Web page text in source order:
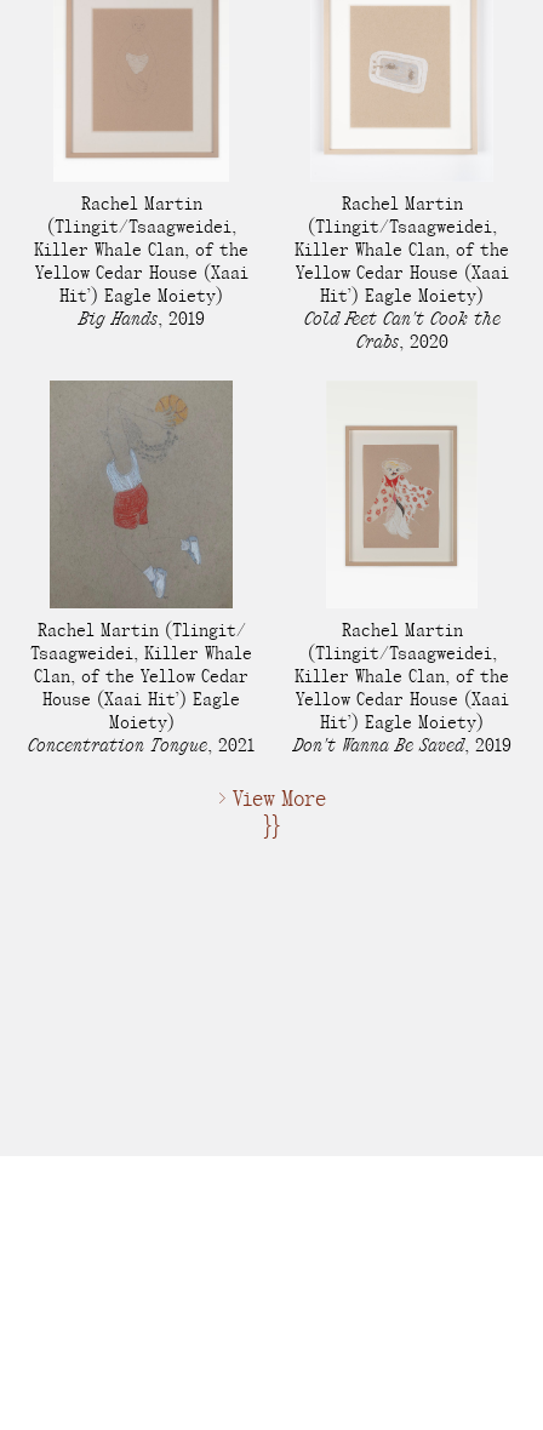
Rachel Martin​
(Tlingit/Tsaagweidei,
Killer Whale Clan, of the
Yellow Cedar House (Xaai
Hit’) Eagle Moiety)
Big Hands, 2019
Rachel Martin​
(Tlingit/Tsaagweidei,
Killer Whale Clan, of the
Yellow Cedar House (Xaai
Hit’) Eagle Moiety)
Cold Feet Can't Cook the
Crabs, 2020
Rachel Martin​(Tlingit/
Tsaagweidei, Killer Whale
Clan, of the Yellow Cedar
House (Xaai Hit’) Eagle
Moiety)
Concentration Tongue, 2021
Rachel Martin​
(Tlingit/Tsaagweidei,
Killer Whale Clan, of the
Yellow Cedar House (Xaai
Hit’) Eagle Moiety)
Don't Wanna Be Saved, 2019
> View More
}}